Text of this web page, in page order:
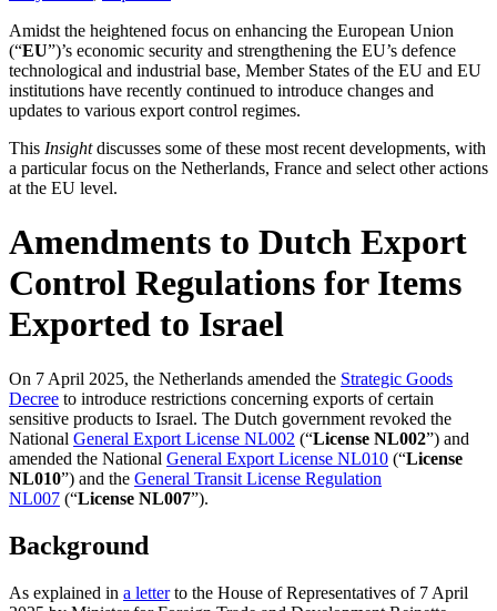
Amidst the heightened focus on enhancing the European Union
(“EU”)’s economic security and strengthening the EU’s defence
technological and industrial base, Member States of the EU and EU
institutions have recently continued to introduce changes and
updates to various export control regimes.
This Insightdiscusses some of these most recent developments, with
a particular focus on the Netherlands, France and select other actions
at the EU level.
Amendments to Dutch Export
Control Regulations for Items
Exported to Israel
On 7 April 2025, the Netherlands amended the Strategic Goods
Decree to introduce restrictions concerning exports of certain
sensitive products to Israel. The Dutch government revoked the
National General Export License NL002 (“License NL002”) and
amended the National General Export License NL010 (“License
NL010”) and the General Transit License Regulation
NL007 (“License NL007”).
Background
As explained in a letterto the House of Representatives of 7 April